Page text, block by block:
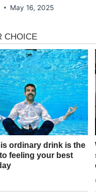
May 16, 2025